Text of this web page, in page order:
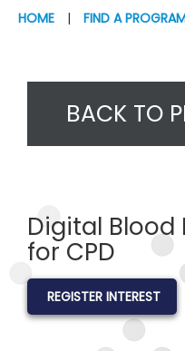
HOME | FIND A
BACK TO
Digital Blood
for CPD
REGISTER INTEREST